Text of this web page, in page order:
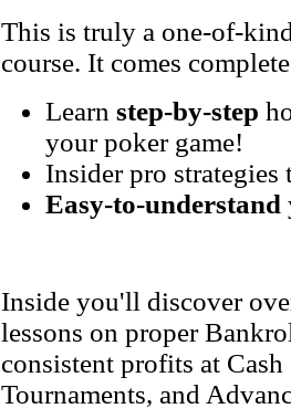
This is truly a one-of-
course. It comes
Learn step-by-step
your poker game!
Insider pro
Easy-to-understand
Inside you'll discover
lessons on proper
consistent profits at
Tournaments, and